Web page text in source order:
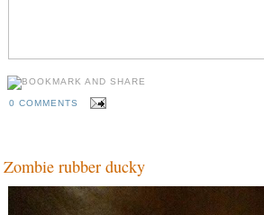
0 COMMENTS
Zombie rubber ducky